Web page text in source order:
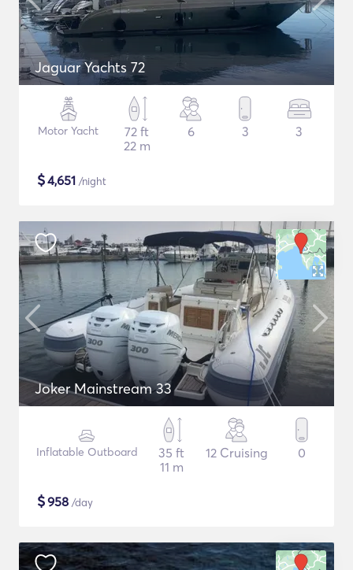
Jaguar Yachts 72
Motor Yacht
72 ft
22 m
6 3 3
$4,651 /night
Joker Mainstream 33
Inflatable Outboard
35 ft
11 m
12 Cruising 0
$958 /day